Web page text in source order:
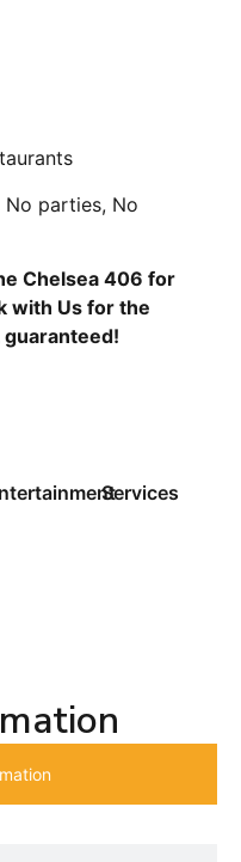
parties, No
Chelsea 406 for
with Us for the
Services